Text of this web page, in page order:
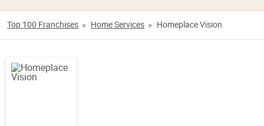
Top 100 Franchises Home Services Homeplace Vision